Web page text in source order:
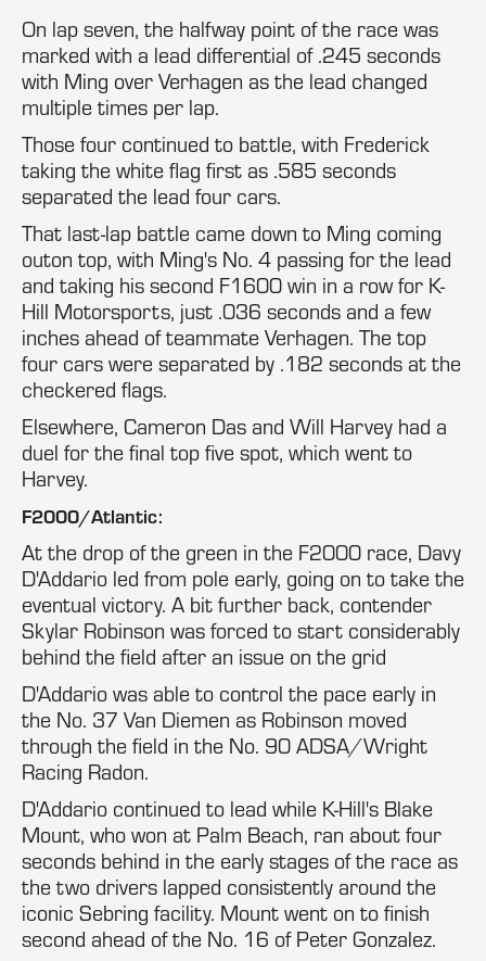
On lap seven, the halfway point of the race was
marked with a lead differential of .245 seconds
with Ming over Verhagen as the lead changed
multiple times per lap.
Those four continued to battle, with Frederick
taking the white flag first as .585 seconds
separated the lead four cars.
That last-lap battle came down to Ming coming
outon top, with Ming's No. 4 passing for the lead
and taking his second F1600 win in a row for K-
Hill Motorsports, just .036 seconds and a few
inches ahead of teammate Verhagen. The top
four cars were separated by .182 seconds at the
checkered flags.
Elsewhere, Cameron Das and Will Harvey had a
duel for the final top five spot, which went to
Harvey.
F2000/Atlantic:
At the drop of the green in the F2000 race, Davy
D'Addario led from pole early, going on to take the
eventual victory. A bit further back, contender
Skylar Robinson was forced to start considerably
behind the field after an issue on the grid
D'Addario was able to control the pace early in
the No. 37 Van Diemen as Robinson moved
through the field in the No. 90 ADSA/Wright
Racing Radon.
D'Addario continued to lead while K-Hill's Blake
Mount, who won at Palm Beach, ran about four
seconds behind in the early stages of the race as
the two drivers lapped consistently around the
iconic Sebring facility. Mount went on to finish
second ahead of the No. 16 of Peter Gonzalez.